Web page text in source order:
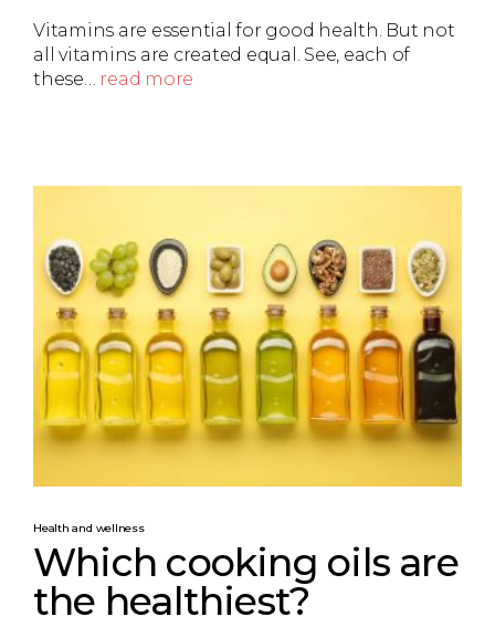
Vitamins are essential for good health. But not
all vitamins are created equal. See, each of
these… read more
Health and wellness
Which cooking oils are
the healthiest?